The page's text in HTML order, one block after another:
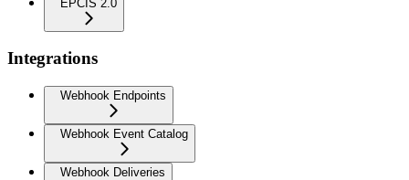
EPCIS 2.0
Integrations
Webhook Endpoints
Webhook Event Catalog
Webhook Deliveries